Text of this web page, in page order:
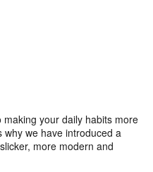
your daily habits more
we have introduced a
more modern and